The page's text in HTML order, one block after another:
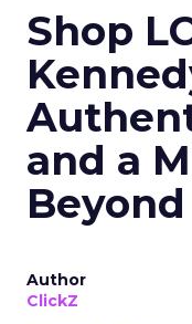
Shop
and a
Author
ClickZ